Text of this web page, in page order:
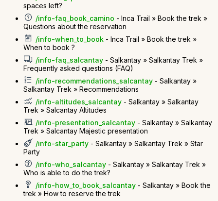
spaces left?
/info-faq_book_camino - Inca Trail » Book the trek »
Questions about the reservation
/info-when_to_book - Inca Trail » Book the trek »
When to book ?
/info-faq_salcantay - Salkantay » Salkantay Trek »
Frequently asked questions (FAQ)
/info-recommendations_salcantay - Salkantay »
Salkantay Trek » Recommendations
/info-altitudes_salcantay - Salkantay » Salkantay
Trek » Salcantay Altitudes
/info-presentation_salcantay - Salkantay » Salkantay
Trek » Salcantay Majestic presentation
/info-star_party - Salkantay » Salkantay Trek » Star
Party
/info-who_salcantay - Salkantay » Salkantay Trek »
Who is able to do the trek?
/info-how_to_book_salcantay - Salkantay » Book the
trek » How to reserve the trek